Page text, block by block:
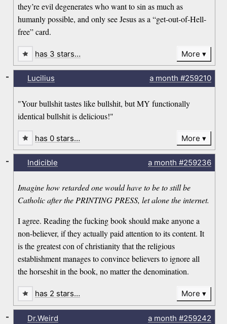
they’re evil degenerates who want to sin as much as
humanly possible, and only see Jesus as a “get-out-of-Hell-
free” card.
has 3 stars… More
Lucilius a month #259210
"Your bullshit tastes like bullshit, but MY functionally
identical bullshit is delicious!"
-
has 0 stars… More
Indicible a month #259236
Imagine how retarded one would have to be to still be
Catholic after the PRINTING PRESS, let alone the internet.
I agree. Reading the fucking book should make anyone a
non-believer, if they actually paid attention to its content. It
is the greatest con of christianity that the religious
establishment manages to convince believers to ignore all
the horseshit in the book, no matter the denomination.
-
has 2 stars… More
Dr.Weird a month #259242
-